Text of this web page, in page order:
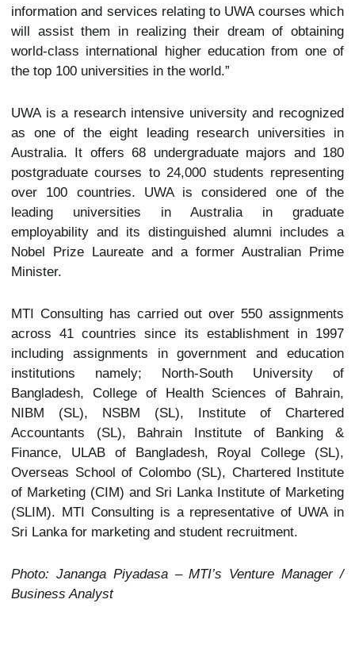
information and services relating to UWA courses which
will assist them in realizing their dream of obtaining
world-class international higher education from one of
the top 100 universities in the world.”
UWA is a research intensive university and recognized
as one of the eight leading research universities in
Australia. It offers 68 undergraduate majors and 180
postgraduate courses to 24,000 students representing
over 100 countries. UWA is considered one of the
leading universities in Australia in graduate
employability and its distinguished alumni includes a
Nobel Prize Laureate and a former Australian Prime
Minister.
MTI Consulting has carried out over 550 assignments
across 41 countries since its establishment in 1997
including assignments in government and education
institutions namely; North-South University of
Bangladesh, College of Health Sciences of Bahrain,
NIBM (SL), NSBM (SL), Institute of Chartered
Accountants (SL), Bahrain Institute of Banking &
Finance, ULAB of Bangladesh, Royal College (SL),
Overseas School of Colombo (SL), Chartered Institute
of Marketing (CIM) and Sri Lanka Institute of Marketing
(SLIM). MTI Consulting is a representative of UWA in
Sri Lanka for marketing and student recruitment.
Photo: Jananga Piyadasa – MTI’s Venture Manager /
Business Analyst